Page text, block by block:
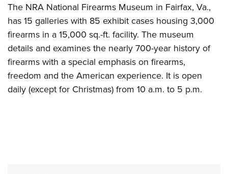
The NRA National Firearms Museum in Fairfax, Va.,
has 15 galleries with 85 exhibit cases housing 3,000
firearms in a 15,000 sq.-ft. facility. The museum
details and examines the nearly 700-year history of
firearms with a special emphasis on firearms,
freedom and the American experience. It is open
daily (except for Christmas) from 10 a.m. to 5 p.m.